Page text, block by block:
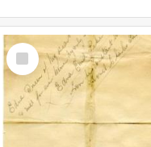
Select
Item